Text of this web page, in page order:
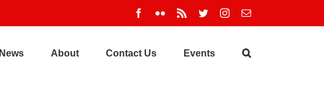
Facebook
Flickr Rss TwitterInstagram
Email
News About Contact Us Events